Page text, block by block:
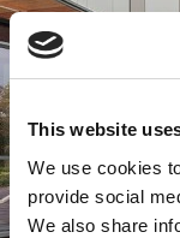
This website
We use cookies
provide social
We also share